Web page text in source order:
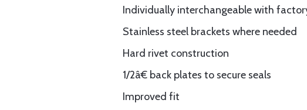
Individually interchangeable with
Stainless steel brackets where needed
Hard rivet construction
1/2â€ back plates to secure seals
Improved fit